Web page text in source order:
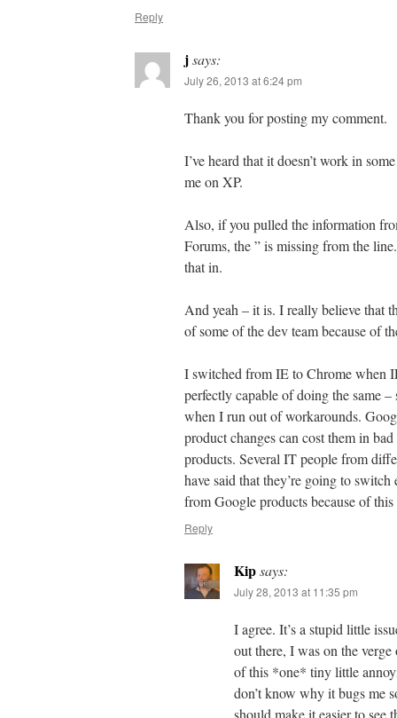
Reply
jsays:
July 26, 2013 at 6:24 pm
Thank you for posting my comment.
I’ve heard that it doesn’t work in
me on XP.
Also, if you pulled the information
Forums, the ” is missing from the
that in.
And yeah – it is. I really believe that
of some of the dev team because of
I switched from IE to Chrome when
perfectly capable of doing the same
when I run out of workarounds.
product changes can cost them in
products. Several IT people from
have said that they’re going to
from Google products because of this
Reply
Kipsays:
July 28, 2013 at 11:35 pm
I agree. It’s a stupid little
out there, I was on the
of this *one* tiny little
don’t know why it bugs me
should make it easier to